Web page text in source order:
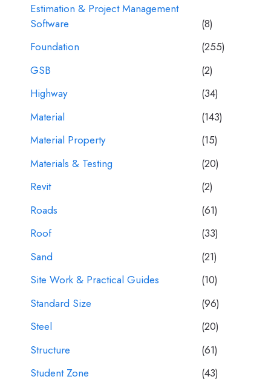
Estimation & Project Management
Software
(8)
Foundation
(255)
GSB
(2)
Highway
(34)
Material
(143)
Material Property
(15)
Materials & Testing
(20)
Revit
(2)
Roads
(61)
Roof
(33)
Sand
(21)
Site Work & Practical Guides
(10)
Standard Size
(96)
Steel
(20)
Structure
(61)
Student Zone
(43)